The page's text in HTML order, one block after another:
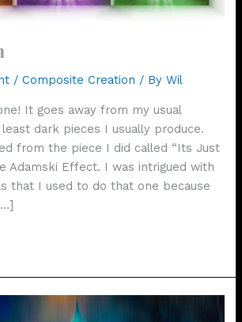
/Composite Creation / ByWil
It goes away from my usual
dark pieces I usually produce.
from the piece I did called “Its Just
Adamski Effect. I was intrigued with
that I used to do that one because